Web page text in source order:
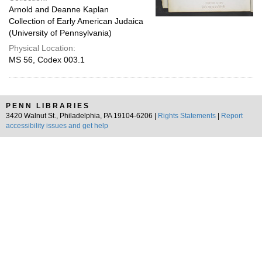
Arnold and Deanne Kaplan
Collection of Early American Judaica
(University of Pennsylvania)
Physical Location:
MS 56, Codex 003.1
PENN LIBRARIES
3420 Walnut St., Philadelphia, PA 19104-6206 |
Rights Statements
Report
accessibility issues and get help